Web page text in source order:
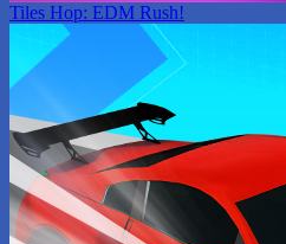
Tiles Hop: EDM Rush!